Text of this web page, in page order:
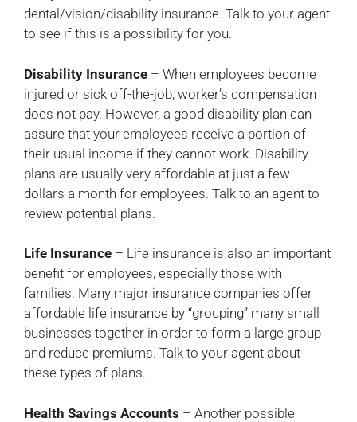
dental/vision/disability insurance. Talk to your agent
to see if this is a possibility for you.
Disability Insurance – When employees become
injured or sick off-the-job, worker’s compensation
does not pay. However, a good disability plan can
assure that your employees receive a portion of
their usual income if they cannot work. Disability
plans are usually very affordable at just a few
dollars a month for employees. Talk to an agent to
review potential plans.
Life Insurance – Life insurance is also an important
benefit for employees, especially those with
families. Many major insurance companies offer
affordable life insurance by “grouping” many small
businesses together in order to form a large group
and reduce premiums. Talk to your agent about
these types of plans.
Health Savings Accounts – Another possible